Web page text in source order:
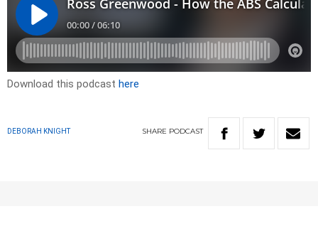
Download this podcast here
DEBORAH KNIGHT SHARE PODCAST